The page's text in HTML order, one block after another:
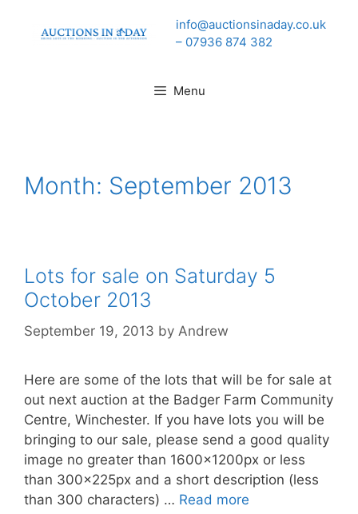
info@auctionsinaday.co.uk
– 07936 874 382
Menu
Month: September 2013
Lots for sale on Saturday 5
October 2013
September 19, 2013 by Andrew
Here are some of the lots that will be for sale at
out next auction at the Badger Farm Community
Centre, Winchester. If you have lots you will be
bringing to our sale, please send a good quality
image no greater than 1600x1200px or less
than 300x225px and a short description (less
than 300 characters) … Read more